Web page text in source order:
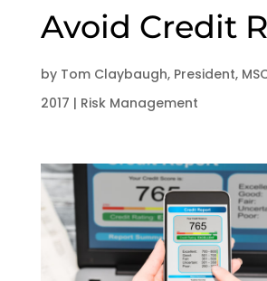
Avoid Credit
by Tom Claybaugh, President,
2017 | Risk Management